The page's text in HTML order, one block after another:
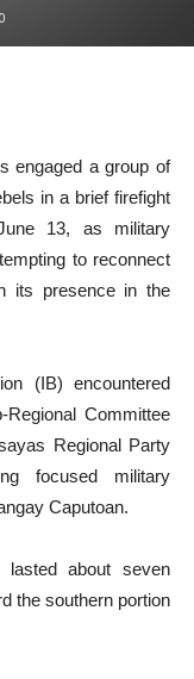
0
engaged a group of
in a brief firefight
13, as military
to reconnect
its presence in the
(IB) encountered
Committee
Regional Party
focused military
Caputoan.
about seven
the southern portion